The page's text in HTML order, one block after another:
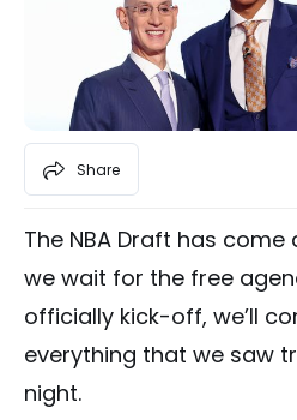
Share
The NBA Draft has
we wait for the free
officially kick-off, we’ll
everything that we saw
night.